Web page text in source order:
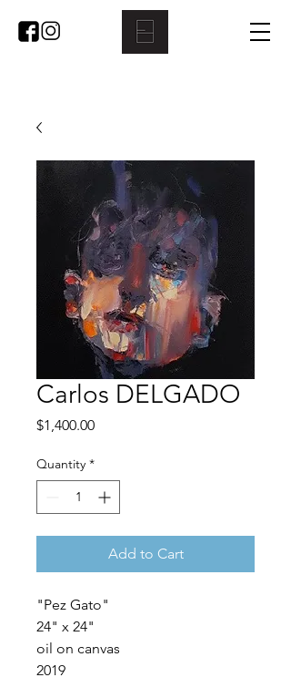
Carlos DELGADO
$1,400.00Price
Quantity *
Add to Cart
"Pez Gato"
24" x 24"
oil on canvas
2019